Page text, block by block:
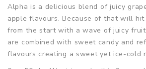
Alpha is a delicious blend of juicy
apple flavours. Because of that will
from the start with a wave of juicy
are combined with sweet candy and
flavours creating a sweet yet ice-cold